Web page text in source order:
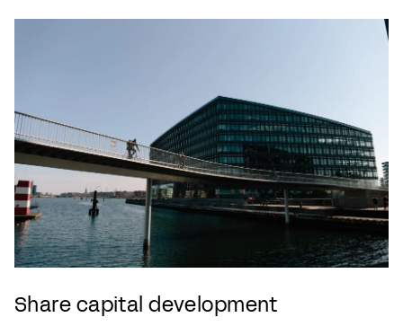
Share capital development